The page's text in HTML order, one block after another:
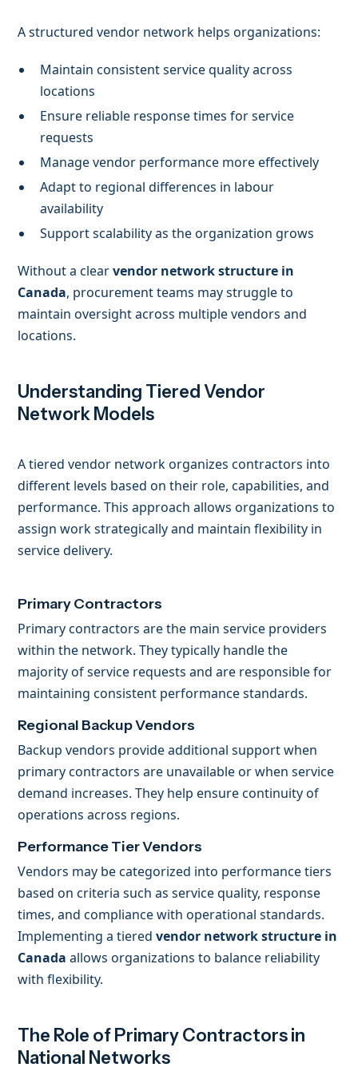
A structured vendor network helps organizations:
Maintain consistent service quality across
locations
Ensure reliable response times for service
requests
Manage vendor performance more effectively
Adapt to regional differences in labour
availability
Support scalability as the organization grows
Without a clearvendor network structure in
Canada, procurement teams may struggle to
maintain oversight across multiple vendors and
locations.
Understanding Tiered Vendor
Network Models
A tiered vendor network organizes contractors into
different levels based on their role, capabilities, and
performance. This approach allows organizations to
assign work strategically and maintain flexibility in
service delivery.
Primary Contractors
Primary contractors are the main service providers
within the network. They typically handle the
majority of service requests and are responsible for
maintaining consistent performance standards.
Regional Backup Vendors
Backup vendors provide additional support when
primary contractors are unavailable or when service
demand increases. They help ensure continuity of
operations across regions.
Performance Tier Vendors
Vendors may be categorized into performance tiers
based on criteria such as service quality, response
times, and compliance with operational standards.
Implementing a tieredvendor network structure in
Canada allows organizations to balance reliability
with flexibility.
The Role of Primary Contractors in
National Networks